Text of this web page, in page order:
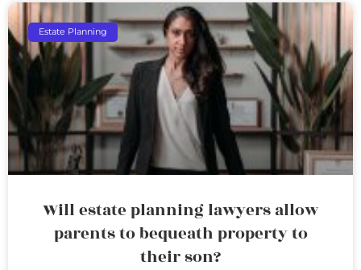
Estate Planning
Will estate planning lawyers allow
parents to bequeath property to
their son?